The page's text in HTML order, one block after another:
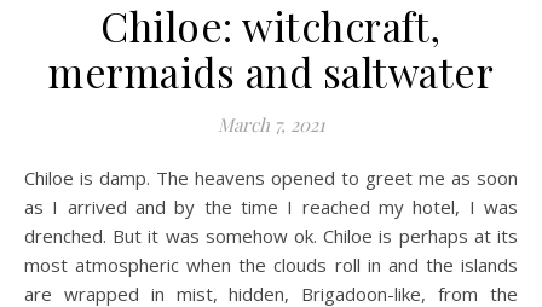
Chiloe: witchcraft,
mermaids and saltwater
March 7, 2021
Chiloe is damp. The heavens opened to greet me as soon
as I arrived and by the time I reached my hotel, I was
drenched. But it was somehow ok. Chiloe is perhaps at its
most atmospheric when the clouds roll in and the islands
are wrapped in mist, hidden, Brigadoon-like, from the